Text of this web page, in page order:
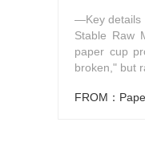
—Key details
Stable Raw
paper cup
broken," but
FROM：